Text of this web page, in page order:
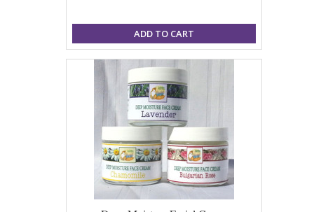
ADD TO CART